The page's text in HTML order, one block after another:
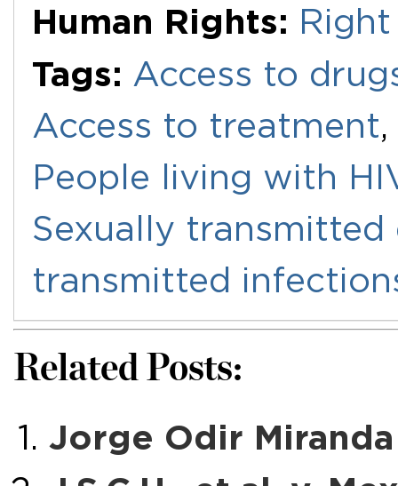
Human Rights:
Tags: Access to
Access to treatment,
People living with
Sexually transmitted
transmitted
Related Posts:
Jorge Odir